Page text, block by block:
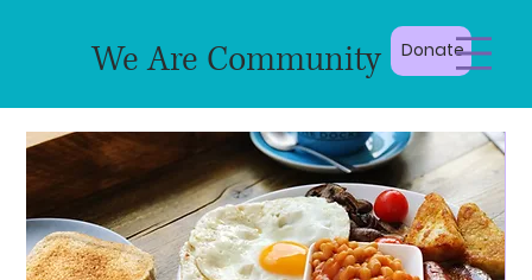
We Are Community Donate